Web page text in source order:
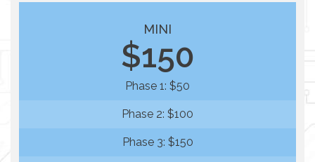
MINI
$150
Phase 1: $50
Phase 2: $100
Phase 3: $150